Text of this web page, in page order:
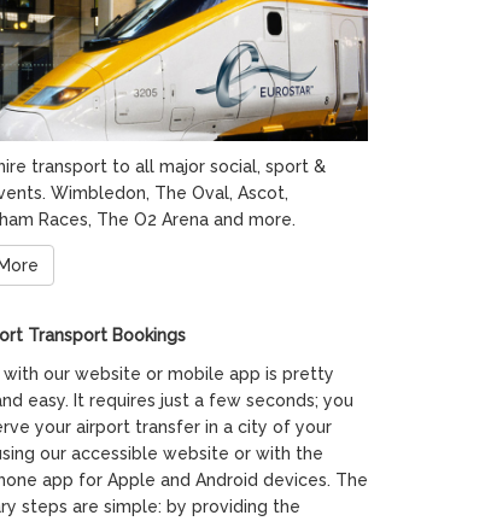
transport to all major social, sport &
Wimbledon, The Oval, Ascot,
Races, The O2 Arena and more.
Transport Bookings
with our website or mobile app is pretty
easy. It requires just a few seconds; you
your airport transfer in a city of your
our accessible website or with the
app for Apple and Android devices. The
steps are simple: by providing the